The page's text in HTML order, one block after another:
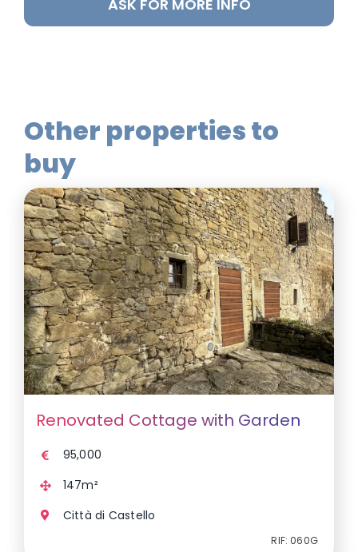
ASK FOR MORE INFO
Other properties to
buy
Renovated Cottage with Garden
95,000
147m²
Città di Castello
RIF: 060G